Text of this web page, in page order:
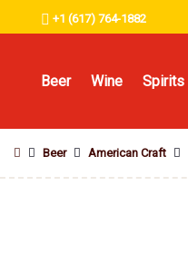
+1 (617) 764-1882
Beer Wine Spirits
Beer American Craft